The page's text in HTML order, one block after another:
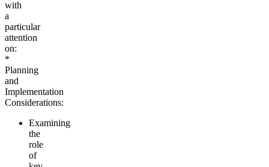
with
a
particular
attention
on:
*
Planning
and
Implementation
Considerations:
Examining
the
role
of